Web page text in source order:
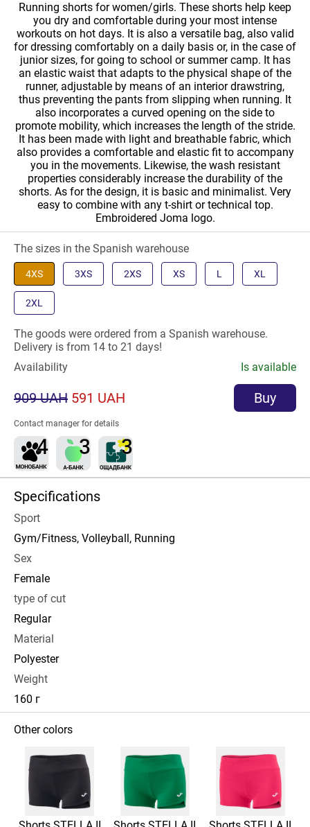
Running shorts for women/girls. These shorts help keep
you dry and comfortable during your most intense
workouts on hot days. It is also a versatile bag, also valid
for dressing comfortably on a daily basis or, in the case of
junior sizes, for going to school or summer camp. It has
an elastic waist that adapts to the physical shape of the
runner, adjustable by means of an interior drawstring,
thus preventing the pants from slipping when running. It
also incorporates a curved opening on the side to
promote mobility, which increases the length of the stride.
It has been made with light and breathable fabric, which
also provides a comfortable and elastic fit to accompany
you in the movements. Likewise, the wash resistant
properties considerably increase the durability of the
shorts. As for the design, it is basic and minimalist. Very
easy to combine with any t-shirt or technical top.
Embroidered Joma logo.
The sizes in the Spanish warehouse
4XS 3XS 2XS XS L XL
2XL
The goods were ordered from a Spanish warehouse.
Delivery is from 14 to 21 days!
Availability
Is available
909 UAH 591 UAH Buy
Contact manager for details
Specifications
Sport
Gym/Fitness, Volleyball, Running
Sex
Female
type of cut
Regular
Material
Polyester
Weight
160 г
Other colors